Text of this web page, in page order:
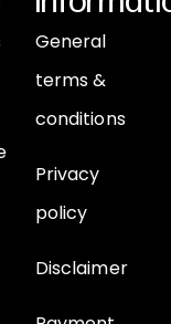
General
terms &
conditions
Privacy
policy
Disclaimer